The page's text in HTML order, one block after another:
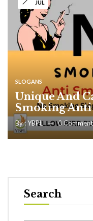
JUL
SLOGANS
Unique And
Smoking Anti
By :YBPL 0
Search